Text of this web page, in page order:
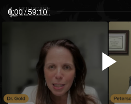
0:00/59:10